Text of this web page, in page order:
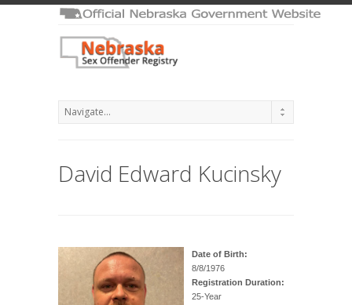
David Edward Kucinsky
Date of Birth:
8/8/1976
Registration Duration:
25-Year